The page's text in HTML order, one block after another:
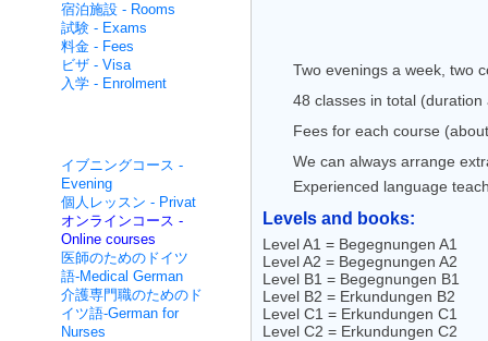
宿泊施設 - Rooms
試験 - Exams
料金 - Fees
ビザ - Visa
入学 - Enrolment
イブニングコース -
Evening
個人レッスン - Privat
オンラインコース -
Online courses
医師のためのドイツ
語-Medical German
介護専門職のためのド
イツ語-German for
Nurses
Two evenings a week, two
48 classes in total
Fees for each course
We can always arrange
Experienced language
Levels and books:
Level A1 = Begegnungen A1
Level A2 = Begegnungen A2
Level B1 = Begegnungen B1
Level B2 = Erkundungen B2
Level C1 = Erkundungen C1
Level C2 = Erkundungen C2